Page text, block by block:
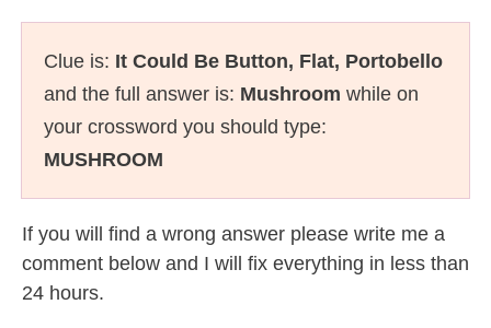
Clue is: It Could Be Button, Flat, Portobello
and the full answer is: Mushroom while on
your crossword you should type:
MUSHROOM
If you will find a wrong answer please write me a
comment below and I will fix everything in less than
24 hours.